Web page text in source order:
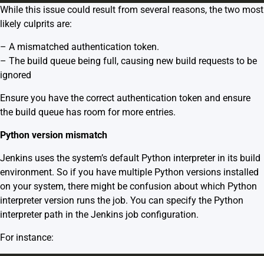
While this issue could result from several reasons, the two most
likely culprits are:
– A mismatched authentication token.
– The build queue being full, causing new build requests to be
ignored
Ensure you have the correct authentication token and ensure
the build queue has room for more entries.
Python version mismatch
Jenkins uses the system’s default Python interpreter in its build
environment. So if you have multiple Python versions installed
on your system, there might be confusion about which Python
interpreter version runs the job. You can specify the Python
interpreter path in the Jenkins job configuration.
For instance: